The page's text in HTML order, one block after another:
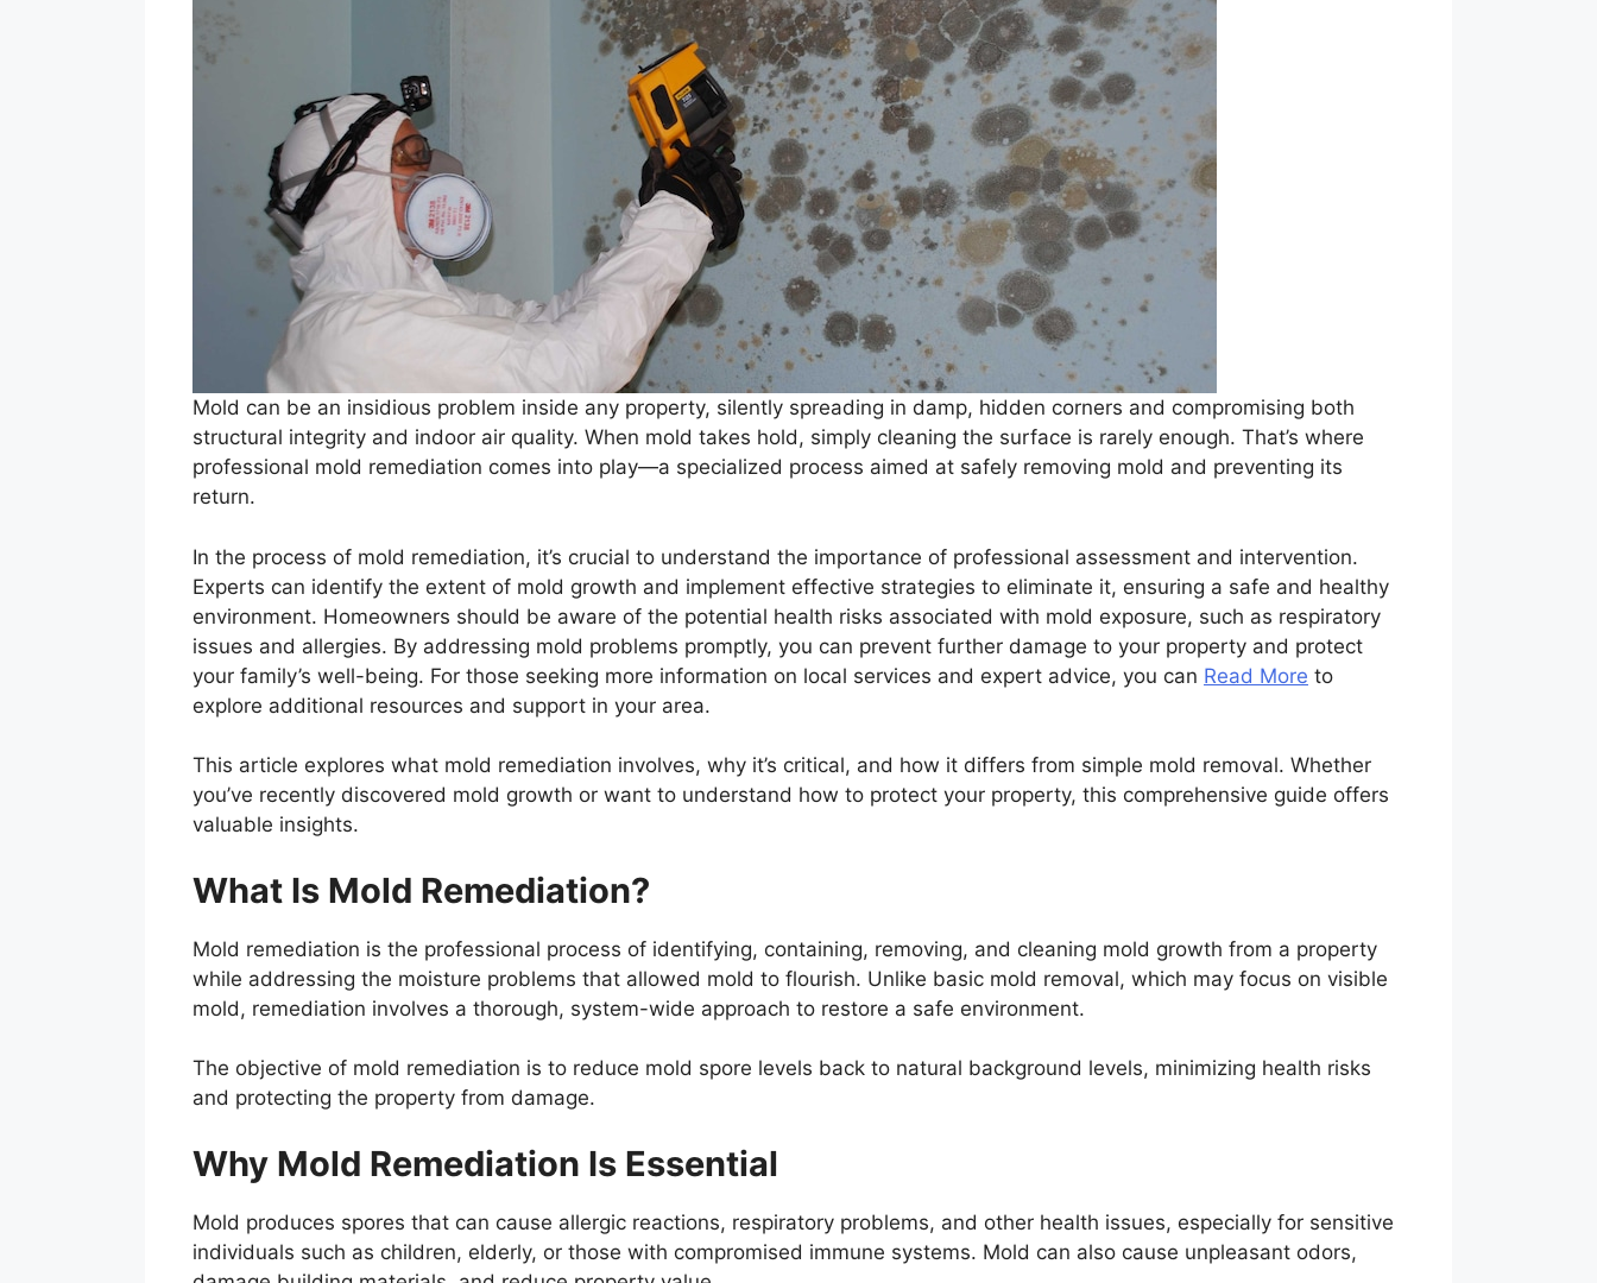
Mold can be an insidious problem inside any property, silently spreading in damp, hidden corners and compromising both
structural integrity and indoor air quality. When mold takes hold, simply cleaning the surface is rarely enough. That’s where
professional mold remediation comes into play—a specialized process aimed at safely removing mold and preventing its
return.
In the process of mold remediation, it’s crucial to understand the importance of professional assessment and intervention.
Experts can identify the extent of mold growth and implement effective strategies to eliminate it, ensuring a safe and healthy
environment. Homeowners should be aware of the potential health risks associated with mold exposure, such as respiratory
issues and allergies. By addressing mold problems promptly, you can prevent further damage to your property and protect
your family’s well-being. For those seeking more information on local services and expert advice, you can Read More to
explore additional resources and support in your area.
This article explores what mold remediation involves, why it’s critical, and how it differs from simple mold removal. Whether
you’ve recently discovered mold growth or want to understand how to protect your property, this comprehensive guide offers
valuable insights.
What Is Mold Remediation?
Mold remediation is the professional process of identifying, containing, removing, and cleaning mold growth from a property
while addressing the moisture problems that allowed mold to flourish. Unlike basic mold removal, which may focus on visible
mold, remediation involves a thorough, system-wide approach to restore a safe environment.
The objective of mold remediation is to reduce mold spore levels back to natural background levels, minimizing health risks
and protecting the property from damage.
Why Mold Remediation Is Essential
Mold produces spores that can cause allergic reactions, respiratory problems, and other health issues, especially for sensitive
individuals such as children, elderly, or those with compromised immune systems. Mold can also cause unpleasant odors,